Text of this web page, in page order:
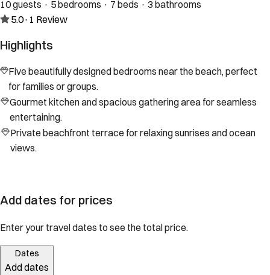
10 guests · 5 bedrooms · 7 beds · 3 bathrooms
5.0· 1 Review
Highlights
Five beautifully designed bedrooms near the beach, perfect
for families or groups.
Gourmet kitchen and spacious gathering area for seamless
entertaining.
Private beachfront terrace for relaxing sunrises and ocean
views.
Add dates for prices
Enter your travel dates to see the total price.
Dates
Add dates